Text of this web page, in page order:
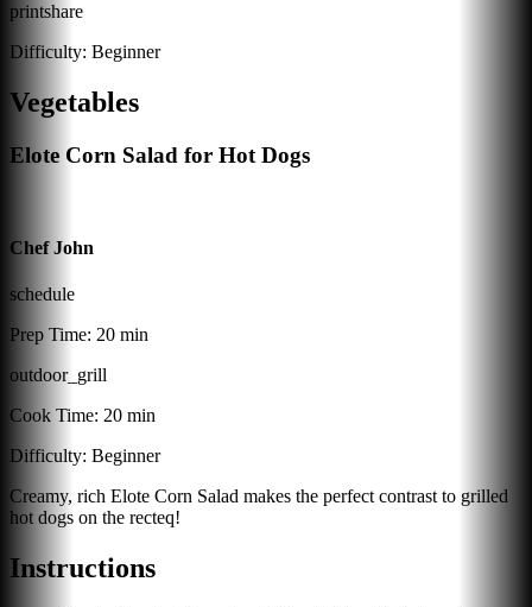
printshare
Difficulty: Beginner
Vegetables
Elote Corn Salad for Hot Dogs
Chef John
schedule
Prep Time: 20 min
outdoor_grill
Cook Time: 20 min
Difficulty: Beginner
Creamy, rich Elote Corn Salad makes the perfect contrast to grilled
hot dogs on the recteq!
Instructions